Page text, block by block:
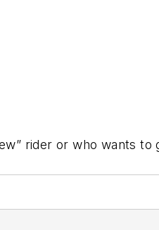
rider or who wants